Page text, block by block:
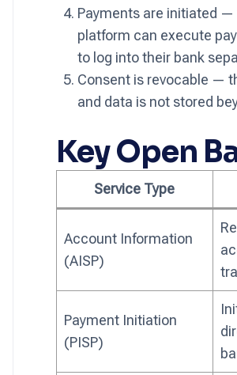
Payments are initiated
platform can execute
to log into their bank
Consent is revocable —
and data is not stored
Key Open
Service Type
Account Information
(AISP)
Payment Initiation
(PISP)